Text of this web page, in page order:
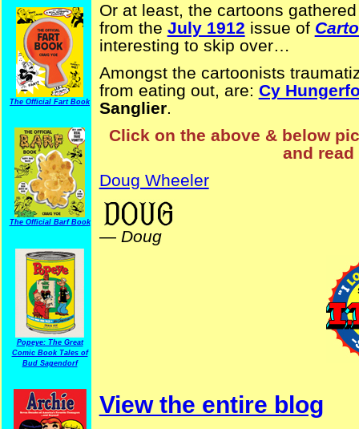
The Official Fart Book
The Official Barf Book
Popeye: The Great
Comic Book Tales of
Bud Sagendorf
Or at least, the cartoons
from the July 1912 issue of
interesting to skip over…
Amongst the cartoonists
from eating out, are: Cy
Sanglier.
Click on the above & below
and
Doug Wheeler
— Doug
View the entire blog